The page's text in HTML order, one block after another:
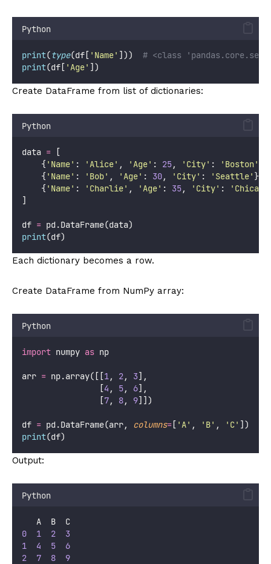
Python
print(type(df[ ' Name' ])) # <class
print(df[ 'Age' ])
Create DataFrame from list of dictionaries:
Python
data = [
    {
' Name' : 'Alice' , 'Age' : 25, ' City' : ' Boston'
    {
' Name' : ' Bob' , 'Age' : 30, ' City' : ' Seattle' },
    {
' Name' : ' Charlie' , 'Age' : 35, ' City' : ' Chicago
]
df = pd.DataFrame(data)
print(df)
Each dictionary becomes a row.
Create DataFrame from NumPy array:
Python
import numpy as np
arr = np.array([[1, 2, 3],
                [
4 , 5, 6],
                [
7, 8, 9]])
df = pd.DataFrame(arr, columns= [ 'A' , ' B' , ' C' ])
print(df)
Output:
Python
   A  B  C
0
1 2
3
1
4 5
6
2
7 8 9